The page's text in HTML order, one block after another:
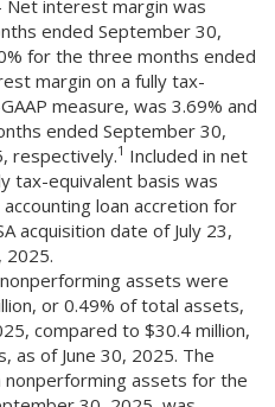
Net interest margin was
ended September 30,
for the three months ended
margin on a fully tax-
measure, was 3.69% and
ended September 30,
respectively.1 Included in net
tax-equivalent basis was
loan accretion for
acquisition date of July 23,
2025.
assets were
or 0.49% of total assets,
compared to $30.4 million,
as of June 30, 2025. The
nonperforming assets for the